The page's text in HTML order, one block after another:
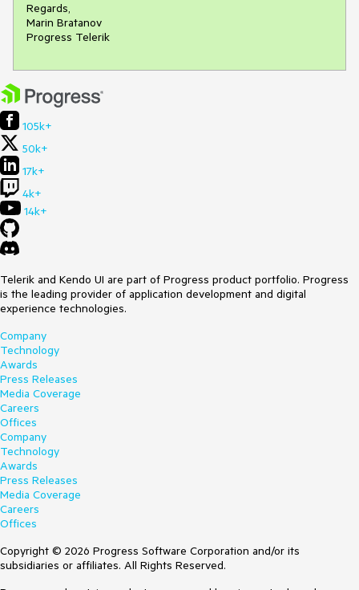
Regards,
Marin Bratanov
Progress Telerik
105k+
50k+
17k+
4k+
14k+
Telerik and Kendo UI are part of Progress product portfolio. Progress
is the leading provider of application development and digital
experience technologies.
Company
Technology
Awards
Press Releases
Media Coverage
Careers
Offices
Company
Technology
Awards
Press Releases
Media Coverage
Careers
Offices
Copyright © 2026 Progress Software Corporation and/or its
subsidiaries or affiliates. All Rights Reserved.